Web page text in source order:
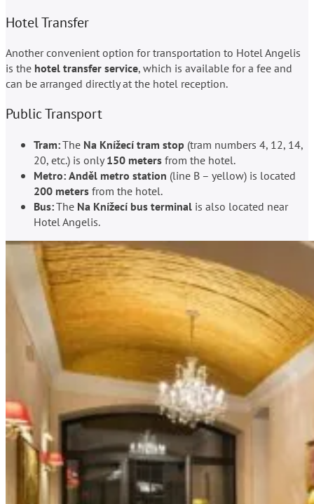
Hotel Transfer
Another convenient option for transportation to Hotel Angelis
is the hotel transfer service, which is available for a fee and
can be arranged directly at the hotel reception.
Public Transport
Tram:The Na Knížecí tram stop (tram numbers 4, 12, 14,
20, etc.) is only150 metersfrom the hotel.
Metro:Anděl metro station (line B – yellow) is located
200 metersfrom the hotel.
Bus:The Na Knížecí bus terminal is also located near
Hotel Angelis.